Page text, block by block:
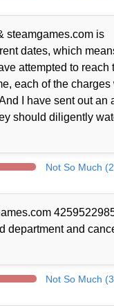
steamgames.com is
dates, which
attempted to reach
each of the charges
I have sent out an
should diligently
Not So Much
department and
Not So Much